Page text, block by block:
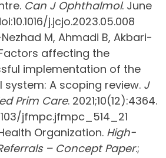
Can J Ophthalmol. June
j.jcjo.2023.05.008
M, Ahmadi B, Akbari-
affecting the
implementation of the
system: A scoping review. J
Prim Care. 2021;10(12):4364.
jfmpc.jfmpc_514_21
Organization. High-
– Concept Paper.;